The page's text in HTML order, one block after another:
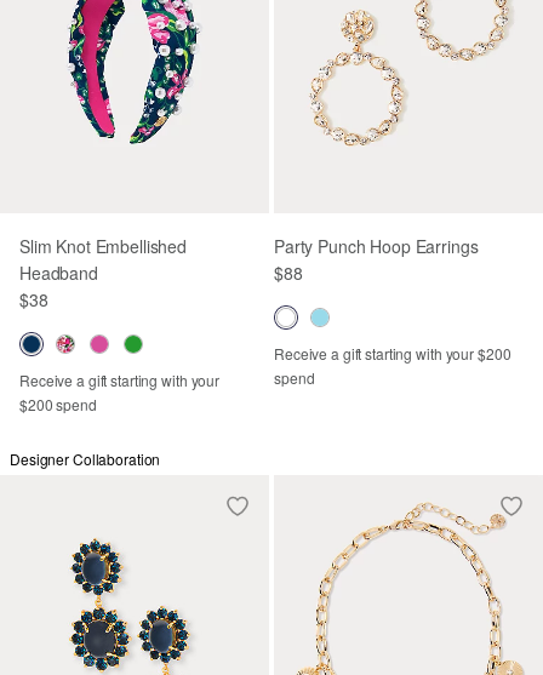
Slim Knot Embellished
Headband
$38
Receive a gift starting with your
$200 spend
Party Punch Hoop Earrings
$88
Receive a gift starting with your $200
spend
Designer Collaboration